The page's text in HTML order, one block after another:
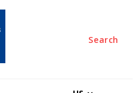
Search